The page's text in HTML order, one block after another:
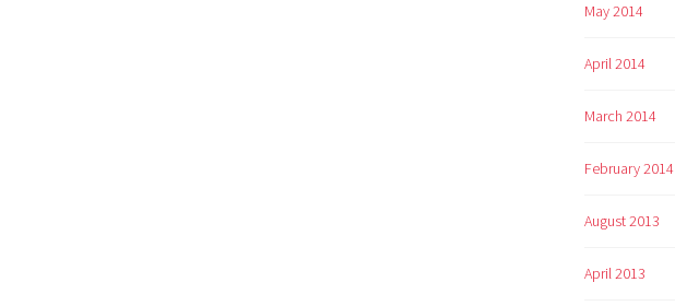
May 2014
April 2014
March 2014
February 2014
August 2013
April 2013